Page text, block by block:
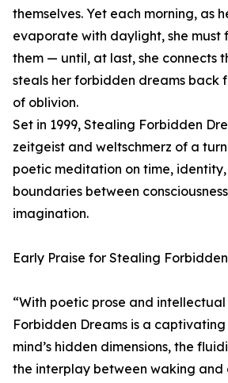
themselves. Yet each morning, as
evaporate with daylight, she must
them — until, at last, she connects
steals her forbidden dreams back
of oblivion.
Set in 1999, Stealing Forbidden
zeitgeist and weltschmerz of a
poetic meditation on time,
boundaries between
imagination.
Early Praise for Stealing
“With poetic prose and
Forbidden Dreams is a
mind’s hidden dimensions, the
the interplay between waking and